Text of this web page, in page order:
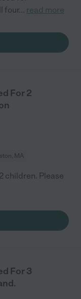
four... read more
For 2
MA
children. Please
For 3